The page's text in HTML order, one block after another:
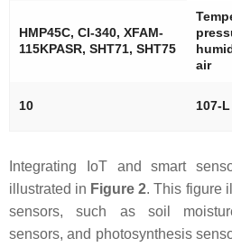
HMP45C, Cl-340, XFAM-
115KPASR, SHT71, SHT75
air
10 107-L
Integrating IoT and smart
illustrated in Figure 2. This figure
sensors, such as soil
sensors, and photosynthesis